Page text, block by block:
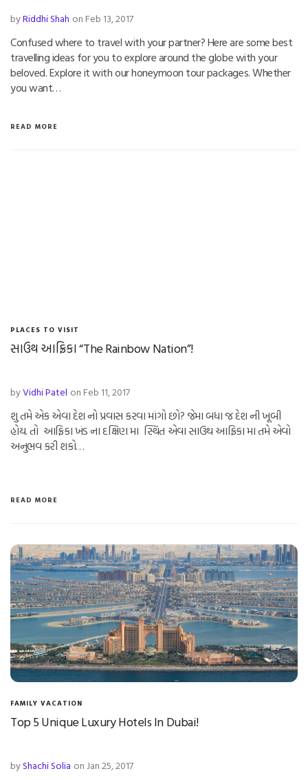
byRiddhi Shah on Feb 13, 2017
Confused where to travel with your partner? Here are some best
travelling ideas for you to explore around the globe with your
beloved. Explore it with our honeymoon tour packages. Whether
you want…
READ MORE
PLACES TO VISIT
સાઉથ આફ્રિકા “The Rainbow Nation”!
byVidhi Patel on Feb 11, 2017
શુ તમે એક એવા દેશ નો પ્રવાસ કરવા માંગો છો? જેમા બધા જ દેશ ની ખૂબી
હોય. તો આફ્રિકા ખંડ ના દક્ષિણ મા સ્થિત એવા સાઉથ આફ્રિકા મા તમે એવો
અનુભવ કરી શકો…
READ MORE
FAMILY VACATION
Top 5 Unique Luxury Hotels In Dubai!
byShachi Solia on Jan 25, 2017